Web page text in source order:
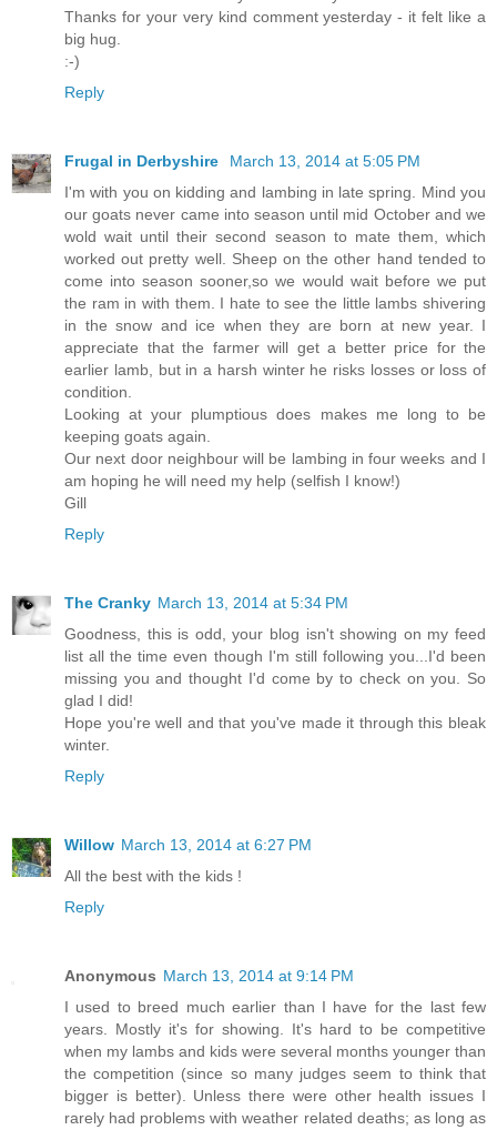
Thanks for your very kind comment yesterday - it felt like a
big hug.
:-)
Reply
Frugal in Derbyshire
March 13, 2014 at 5:05 PM
I'm with you on kidding and lambing in late spring. Mind you
our goats never came into season until mid October and we
wold wait until their second season to mate them, which
worked out pretty well. Sheep on the other hand tended to
come into season sooner,so we would wait before we put
the ram in with them. I hate to see the little lambs shivering
in the snow and ice when they are born at new year. I
appreciate that the farmer will get a better price for the
earlier lamb, but in a harsh winter he risks losses or loss of
condition.
Looking at your plumptious does makes me long to be
keeping goats again.
Our next door neighbour will be lambing in four weeks and I
am hoping he will need my help (selfish I know!)
Gill
Reply
The Cranky March 13, 2014 at 5:34 PM
Goodness, this is odd, your blog isn't showing on my feed
list all the time even though I'm still following you...I'd been
missing you and thought I'd come by to check on you. So
glad I did!
Hope you're well and that you've made it through this bleak
winter.
Reply
Willow March 13, 2014 at 6:27 PM
All the best with the kids !
Reply
Anonymous March 13, 2014 at 9:14 PM
I used to breed much earlier than I have for the last few
years. Mostly it's for showing. It's hard to be competitive
when my lambs and kids were several months younger than
the competition (since so many judges seem to think that
bigger is better). Unless there were other health issues I
rarely had problems with weather related deaths; as long as